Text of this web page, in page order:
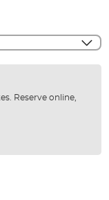
Reserve online,